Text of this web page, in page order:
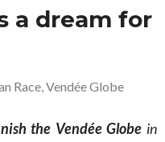
a dream for
Race,Vendée Globe
the Vendée Globe in